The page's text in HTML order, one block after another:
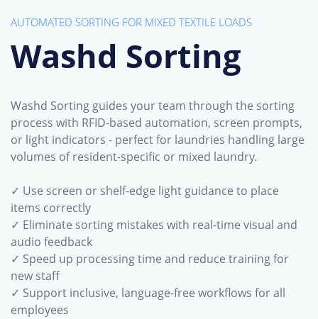
AUTOMATED SORTING FOR MIXED TEXTILE LOADS
Washd Sorting
Washd Sorting guides your team through the sorting
process with RFID-based automation, screen prompts,
or light indicators - perfect for laundries handling large
volumes of resident-specific or mixed laundry.
✓ Use screen or shelf-edge light guidance to place
items correctly
✓ Eliminate sorting mistakes with real-time visual and
audio feedback
✓ Speed up processing time and reduce training for
new staff
✓ Support inclusive, language-free workflows for all
employees